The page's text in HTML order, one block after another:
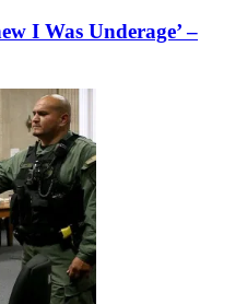
I Was Underage’ –